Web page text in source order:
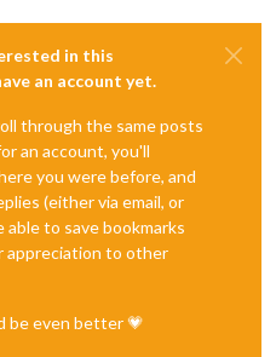
in this
an account yet.
through the same posts
an account, you'll
you were before, and
(either via email, or
to save bookmarks
appreciation to other
be even better 💗